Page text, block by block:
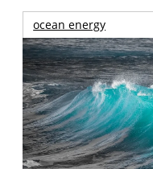
ocean energy